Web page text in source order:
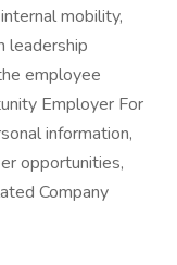
mobility,
leadership
employee
Employer For
information,
opportunities,
Company